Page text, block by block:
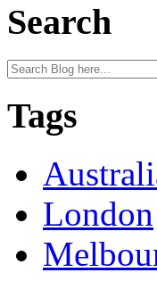
Search
Tags
London